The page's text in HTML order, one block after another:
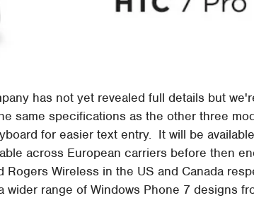
has not yet revealed full details but
same specifications as the other three
for easier text entry. It will be
across European carriers before then
Rogers Wireless in the US and Canada
range of Windows Phone 7 designs